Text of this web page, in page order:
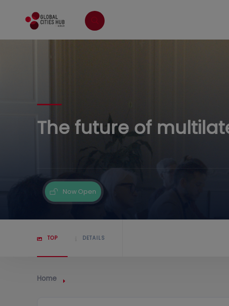
The future of
Now Open
TOP DETAILS
Home